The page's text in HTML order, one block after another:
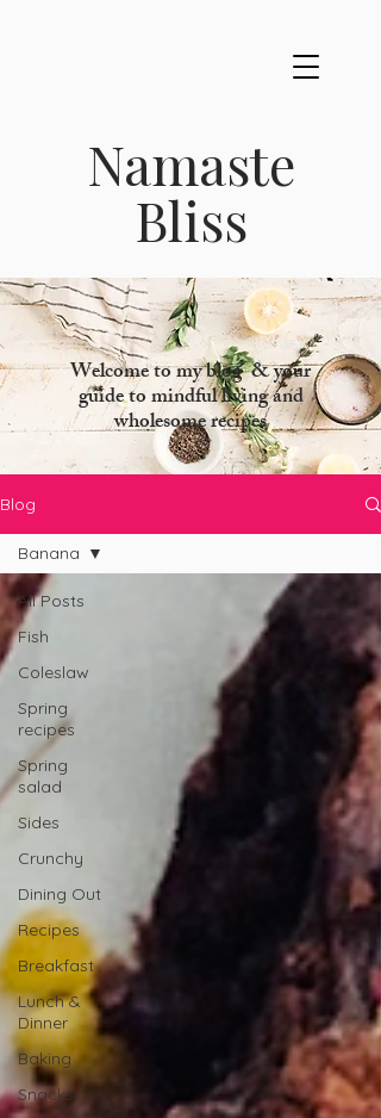
Namaste
Bliss
Welcome to my blog & your
guide to mindful living and
wholesome recipes
Blog
All Posts
Fish
Coleslaw
Spring
recipes
Spring
salad
Sides
Crunchy
Dining Out
Recipes
Breakfast
Lunch &
Dinner
Baking
Snacks
Banana